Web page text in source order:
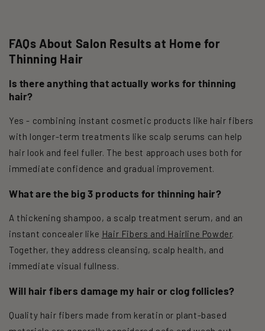
FAQs About Salon Results at Home for
Thinning Hair
Is there anything that actually works for thinning
hair?
Yes - combining instant cosmetic products like hair fibers
with longer-term treatments like scalp serums can help
hair look and feel fuller. The best approach uses both for
immediate confidence and gradual improvement.
What are the big 3 products for thinning hair?
A thickening shampoo, a scalp treatment serum, and an
instant concealer like Hair Fibers and Hairline Powder.
Together, they address cleansing, scalp health, and
immediate visual fullness.
Will hair fibers damage my hair or clog follicles?
Quality hair fibers made from keratin or plant-based